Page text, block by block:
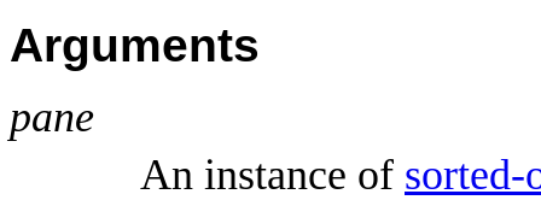
Arguments
pane
An instance of sorted-